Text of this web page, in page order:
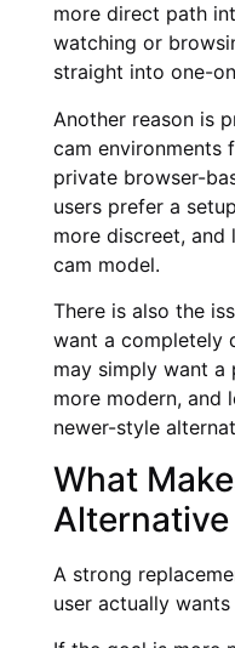
more direct path
watching or
straight into one-
Another reason is
cam environments
private browser-
users prefer a
more discreet,
cam model.
There is also the
want a completely
may simply want a
more modern, and
newer-style
What
A strong
user actually wants